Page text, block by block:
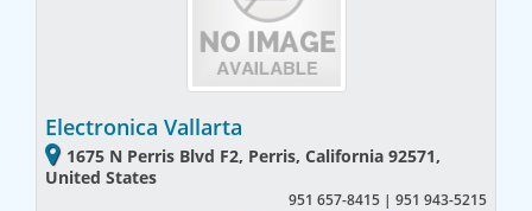
Electronica Vallarta
1675 N Perris Blvd F2, Perris, California 92571,
United States
951 657-8415 | 951 943-5215